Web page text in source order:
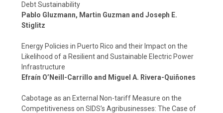
Debt Sustainability
Pablo Gluzmann, Martin Guzman and Joseph E.
Stiglitz
Energy Policies in Puerto Rico and their Impact on the
Likelihood of a Resilient and Sustainable Electric Power
Infrastructure
Efraín O’Neill-Carrillo and Miguel A. Rivera-Quiñones
Cabotage as an External Non-tariff Measure on the
Competitiveness on SIDS’s Agribusinesses: The Case of